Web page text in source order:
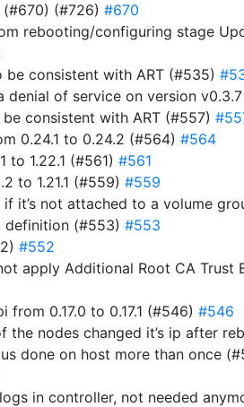
(#726) #670
rebooting/configuring stage
consistent with ART (#535)
denial of service on version
consistent with ART (#557)
0.24.1 to 0.24.2 (#564) #564
to 1.22.1 (#561) #561
to 1.21.1 (#559) #559
it’s not attached to a volume
definition (#553) #553
#552
apply Additional Root CA Trust
0.17.0 to 0.17.1 (#546) #546
nodes changed it’s ip after
done on host more than once
in controller, not needed